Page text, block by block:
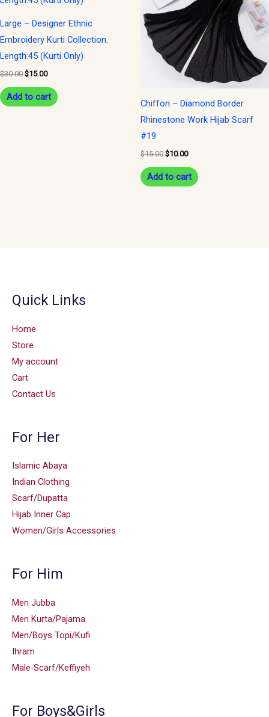
Large – Designer Ethnic
Embroidery Kurti Collection.
Length:45 (Kurti Only)
$30.00 $15.00
Add to cart
Chiffon – Diamond Border
Rhinestone Work Hijab Scarf
#19
$15.00 $10.00
Add to cart
Quick Links
Home
Store
My account
Cart
Contact Us
For Her
Islamic Abaya
Indian Clothing
Scarf/Dupatta
Hijab Inner Cap
Women/Girls Accessories
For Him
Men Jubba
Men Kurta/Pajama
Men/Boys Topi/Kufi
Ihram
Male-Scarf/Keffiyeh
For Boys&Girls